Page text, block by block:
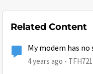
Related Content
My modem has
4 years ago TFH721